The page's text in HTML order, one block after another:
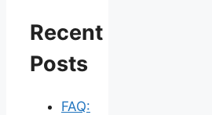
Recent
Posts
FAQ: